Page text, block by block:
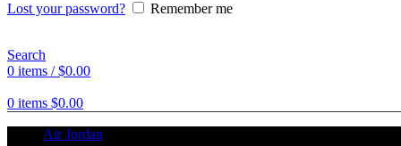
Lost your password? Remember me
Search
0 items / $0.00
0 items $0.00
Air Jordan